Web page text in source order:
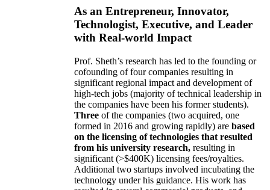
As an Entrepreneur, Innovator,
Technologist, Executive, and Leader
with Real-world Impact
Prof. Sheth’s research has led to the founding or
cofounding of four companies resulting in
significant regional impact and development of
high-tech jobs (majority of technical leadership in
the companies have been his former students).
Three of the companies (two acquired, one
formed in 2016 and growing rapidly) are based
on the licensing of technologies that resulted
from his university research, resulting in
significant (>$400K) licensing fees/royalties.
Additional two startups involved incubating the
technology under his guidance. His work has